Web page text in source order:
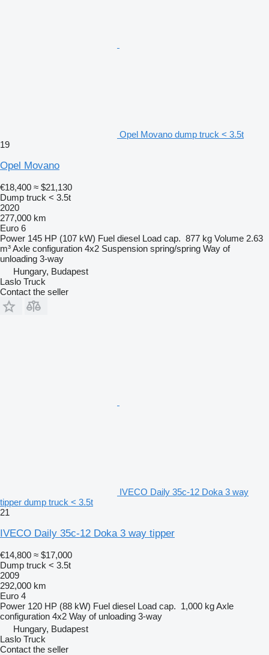
Opel Movano dump truck < 3.5t
19
Opel Movano
€18,400 ≈ $21,130
Dump truck < 3.5t
2020
277,000 km
Euro 6
Power 145 HP (107 kW) Fuel diesel Load cap. 877 kg Volume 2.63
m³Axle configuration 4x2 Suspension spring/spring Way of
unloading 3-way
Hungary, Budapest
Laslo Truck
Contact the seller
IVECO Daily 35c-12 Doka 3 way
tipper dump truck < 3.5t
21
IVECO Daily 35c-12 Doka 3 way tipper
€14,800 ≈ $17,000
Dump truck < 3.5t
2009
292,000 km
Euro 4
Power 120 HP (88 kW) Fuel diesel Load cap. 1,000 kgAxle
configuration 4x2 Way of unloading 3-way
Hungary, Budapest
Laslo Truck
Contact the seller